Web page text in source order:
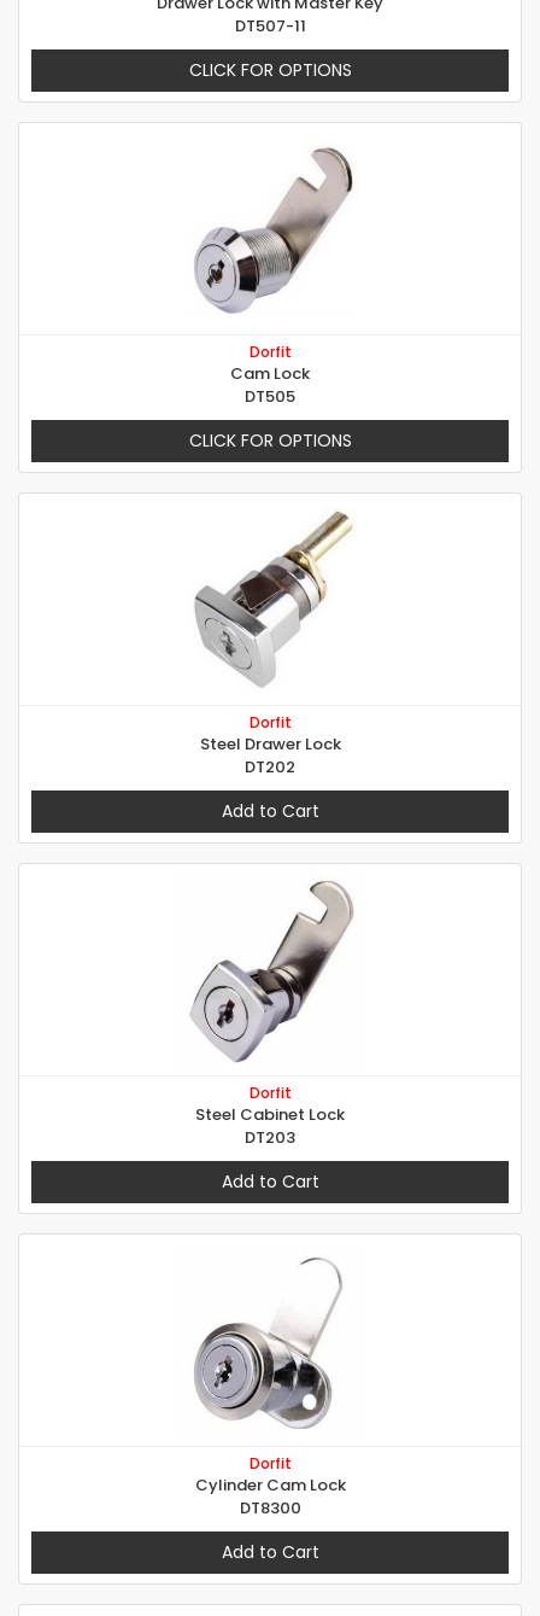
DT507-11
CLICK FOR OPTIONS
Dorfit
Cam Lock
DT505
CLICK FOR OPTIONS
Dorfit
Steel Drawer Lock
DT202
Add to Cart
Dorfit
Steel Cabinet Lock
DT203
Add to Cart
Dorfit
Cylinder Cam Lock
DT8300
Add to Cart